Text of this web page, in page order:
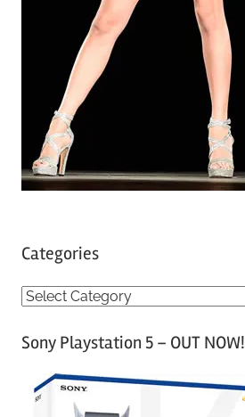
Categories
C
tSony Playstation 5 – OUT NOW!